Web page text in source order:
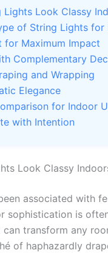
Look Classy
of String Lights for
for Maximum Impact
Complementary
and Wrapping
Elegance
for Indoor
with Intention
Look Classy
associated with
sophistication is
transform any
of haphazardly